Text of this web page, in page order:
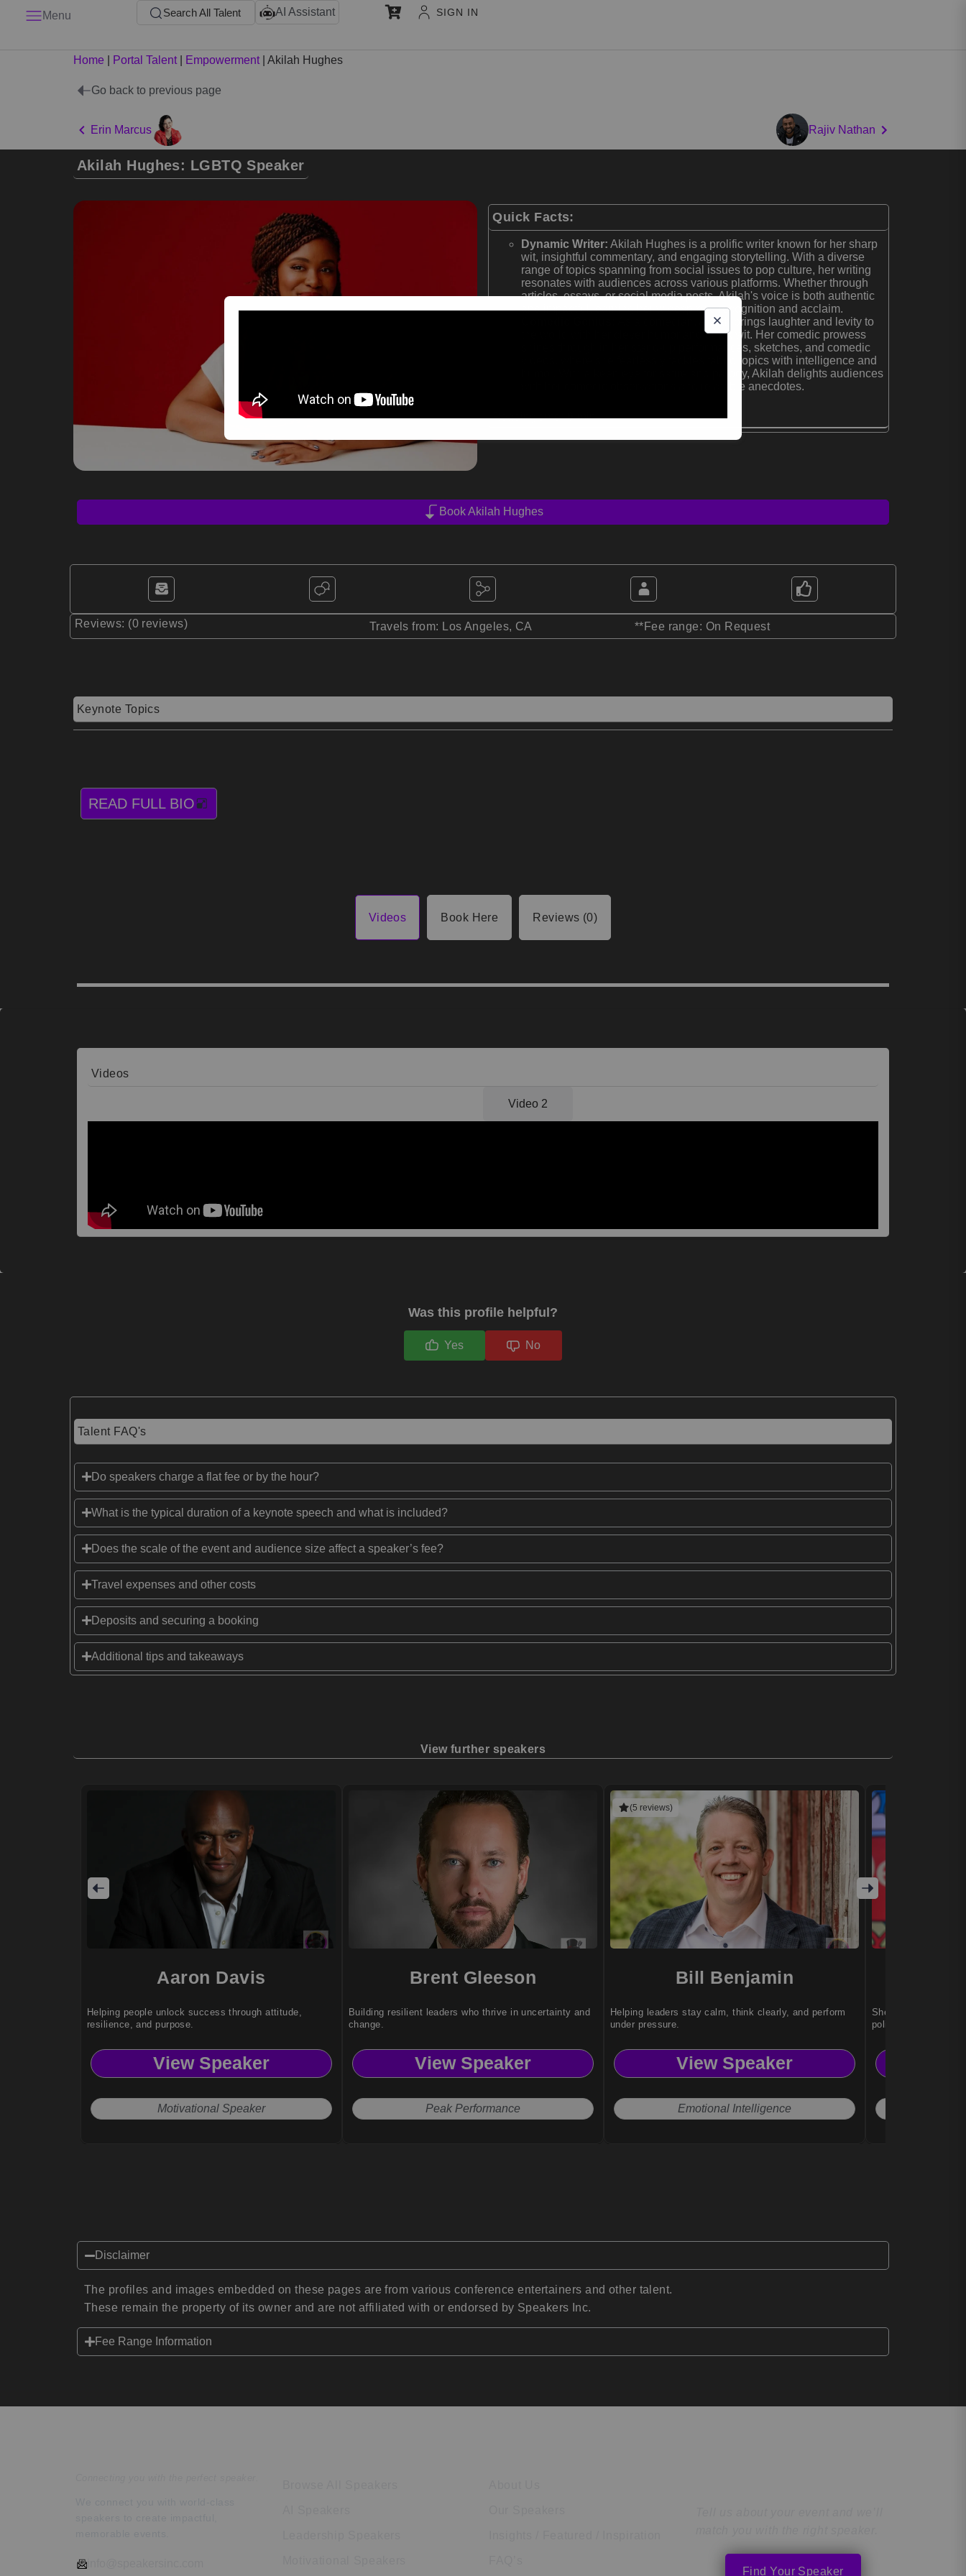
Menu Search All Talent AI Assistant SIGN IN
Home Portal Talent| Empowerment| Akilah Hughes
Go back to previous page
Erin Marcus Rajiv Nathan
Akilah Hughes: LGBTQ Speaker
Quick Facts:
Dynamic Writer: Akilah Hughes is a prolific writer known for her sharp
wit, insightful commentary, and engaging storytelling. With a diverse
range of topics spanning from social issues to pop culture, her writing
resonates with audiences across various platforms. Whether through
articles, essays, or social media posts, Akilah's voice is both authentic
and impactful, earning her widespread recognition and acclaim.
As a comedian, Akilah brings laughter and levity to
the world with her clever humor and quick wit. Her comedic prowess
shines through in her stand-up performances, sketches, and comedic
videos, where she fearlessly tackles taboo topics with intelligence and
humor. With a keen eye for satire and parody, Akilah delights audiences
with her comedic observations and relatable anecdotes.
Reading time: 6 min
Book Akilah Hughes
Reviews: (0 reviews) Travels from: Los Angeles, CA **Fee range: On Request
Keynote Topics
READ FULL BIO
Videos Book Here Reviews (0)
Videos
Video 2
Was this profile helpful?
Yes No
Talent FAQ's
Do speakers charge a flat fee or by the hour?
What is the typical duration of a keynote speech and what is included?
Does the scale of the event and audience size affect a speaker’s fee?
Travel expenses and other costs
Deposits and securing a booking
Additional tips and takeaways
View further speakers
Aaron Davis
Helping people unlock success through attitude,
resilience, and purpose.
View Speaker
Motivational Speaker
Brent Gleeson
Building resilient leaders who thrive in uncertainty and
change.
View Speaker
Peak Performance
(5 reviews)
Bill Benjamin
Helping leaders stay calm, think clearly, and perform
under pressure.
View Speaker
Emotional Intelligence
She inspires
polished event
Disclaimer
The profiles and images embedded on these pages are from various conference entertainers and other talent.
These remain the property of its owner and are not affiliated with or endorsed by Speakers Inc.
Fee Range Information
Find Your Speaker